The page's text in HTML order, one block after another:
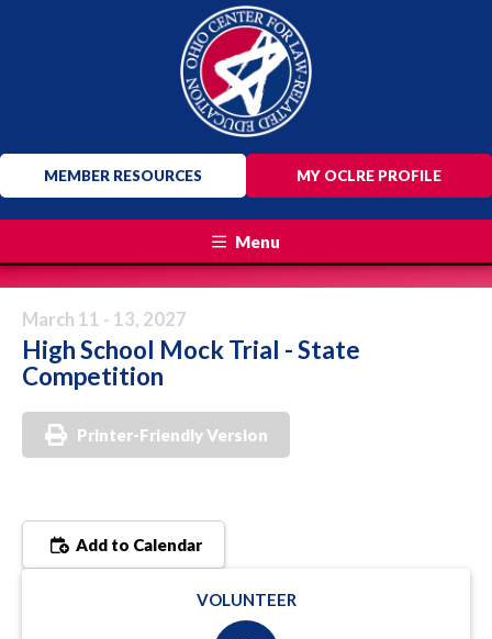
MY OCLRE PROFILE
MEMBER RESOURCES
Menu
March 11 - 13, 2027
High School Mock Trial - State
Competition
Printer-Friendly Version
Add to Calendar
VOLUNTEER